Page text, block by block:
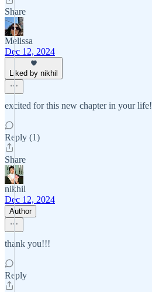
Share
Melissa
Dec 12, 2024
Liked by nikhil
excited for this new chapter in your life!
Reply (1)
Share
nikhil
Dec 12, 2024
Author
thank you!!!
Reply